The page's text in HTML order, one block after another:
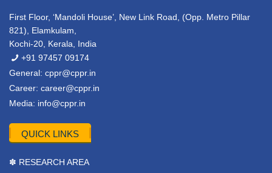
First Floor, ‘Mandoli House’, New Link Road, (Opp. Metro Pillar
821), Elamkulam,
Kochi-20, Kerala, India
+91 97457 09174
General: cppr@cppr.in
Career: career@cppr.in
Media: info@cppr.in
QUICK LINKS
✽ RESEARCH AREA